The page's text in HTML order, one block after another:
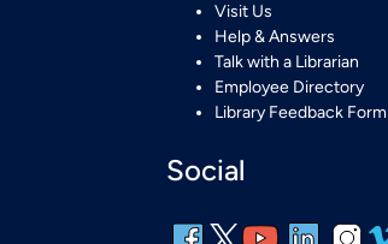
Visit Us
Help & Answers
Talk with a Librarian
Employee Directory
Library Feedback Form
Social